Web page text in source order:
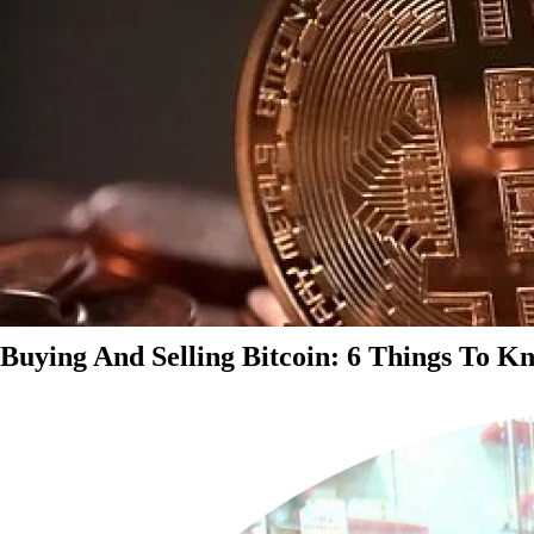
Buying And Selling Bitcoin: 6 Things To